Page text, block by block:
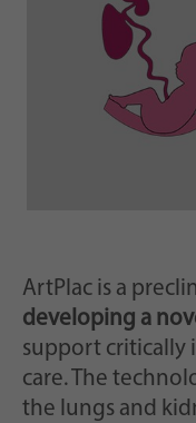
ArtPlac is a
developing a
support critically
care. The
the lungs and
Ihrer